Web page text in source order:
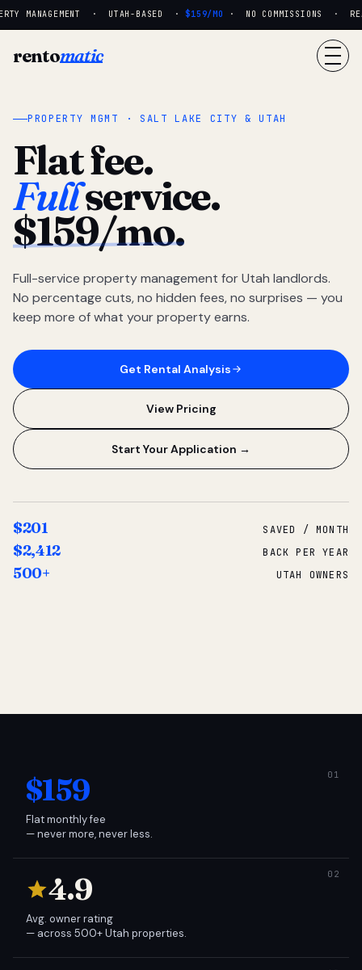
MANAGEMENT · UTAH-BASED · $159/MO· NO COMMISSIONS ·
rentomatic
PROPERTY MGMT · SALT LAKE CITY & UTAH
Flat fee.
Fullservice.
$159/mo.
Full-service property management for Utah landlords.
No percentage cuts, no hidden fees, no surprises — you
keep more of what your property earns.
Get Rental Analysis
View Pricing
Start Your Application →
$201 SAVED / MONTH
$2,412 BACK PER YEAR
500+ UTAH OWNERS
$159
Flat monthly fee
— never more, never less.
4.9
Avg. owner rating
— across 500+ Utah properties.